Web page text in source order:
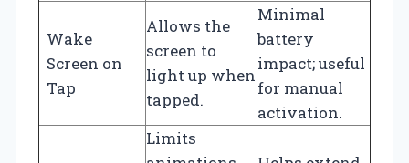
Wake
Screen on
Tap
Allows the
screen to
light up when
tapped.
Minimal
battery
impact; useful
for manual
activation.
Limits